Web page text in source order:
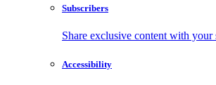
Subscribers
Share exclusive content with your
Accessibility